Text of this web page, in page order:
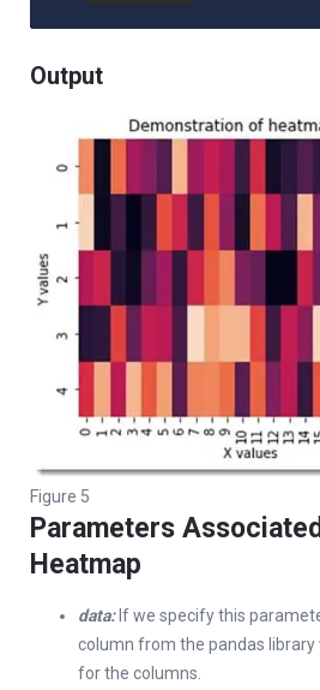
Output
Figure 5
Parameters
Heatmap
data:If we specify this
column from the pandas library
for the columns.